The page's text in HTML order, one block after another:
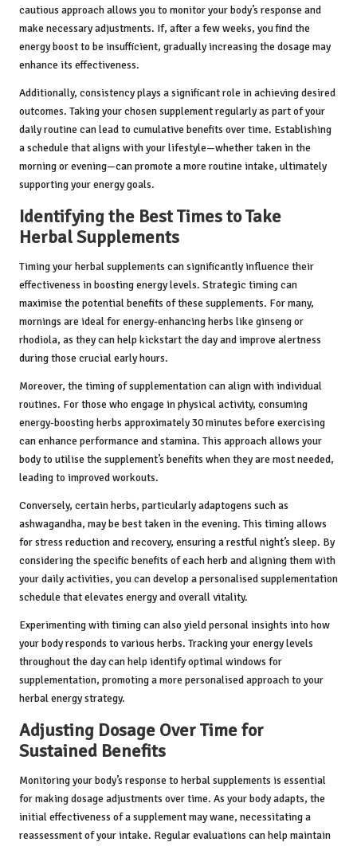
cautious approach allows you to monitor your body’s response and
make necessary adjustments. If, after a few weeks, you find the
energy boost to be insufficient, gradually increasing the dosage may
enhance its effectiveness.
Additionally, consistency plays a significant role in achieving desired
outcomes. Taking your chosen supplement regularly as part of your
daily routine can lead to cumulative benefits over time. Establishing
a schedule that aligns with your lifestyle—whether taken in the
morning or evening—can promote a more routine intake, ultimately
supporting your energy goals.
Identifying the Best Times to Take
Herbal Supplements
Timing your herbal supplements can significantly influence their
effectiveness in boosting energy levels. Strategic timing can
maximise the potential benefits of these supplements. For many,
mornings are ideal for energy-enhancing herbs like ginseng or
rhodiola, as they can help kickstart the day and improve alertness
during those crucial early hours.
Moreover, the timing of supplementation can align with individual
routines. For those who engage in physical activity, consuming
energy-boosting herbs approximately 30 minutes before exercising
can enhance performance and stamina. This approach allows your
body to utilise the supplement’s benefits when they are most needed,
leading to improved workouts.
Conversely, certain herbs, particularly adaptogens such as
ashwagandha, may be best taken in the evening. This timing allows
for stress reduction and recovery, ensuring a restful night’s sleep. By
considering the specific benefits of each herb and aligning them with
your daily activities, you can develop a personalised supplementation
schedule that elevates energy and overall vitality.
Experimenting with timing can also yield personal insights into how
your body responds to various herbs. Tracking your energy levels
throughout the day can help identify optimal windows for
supplementation, promoting a more personalised approach to your
herbal energy strategy.
Adjusting Dosage Over Time for
Sustained Benefits
Monitoring your body’s response to herbal supplements is essential
for making dosage adjustments over time. As your body adapts, the
initial effectiveness of a supplement may wane, necessitating a
reassessment of your intake. Regular evaluations can help maintain